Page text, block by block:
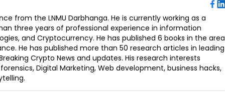
from the LNMU Darbhanga. He is currently working as a
three years of professional experience in information
and Cryptocurrency. He has published 6 books in the area
He has published more than 50 research articles in leading
Crypto News and updates. His research interests
Digital Marketing, Web development, business hacks,